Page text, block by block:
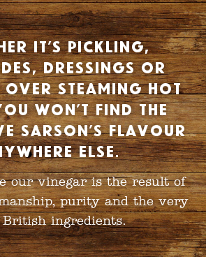
it’s pickling,
dressings or
over steaming hot
won’t find the
Sarson’s flavour
else.
our vinegar is the result of
purity and the very
British ingredients.